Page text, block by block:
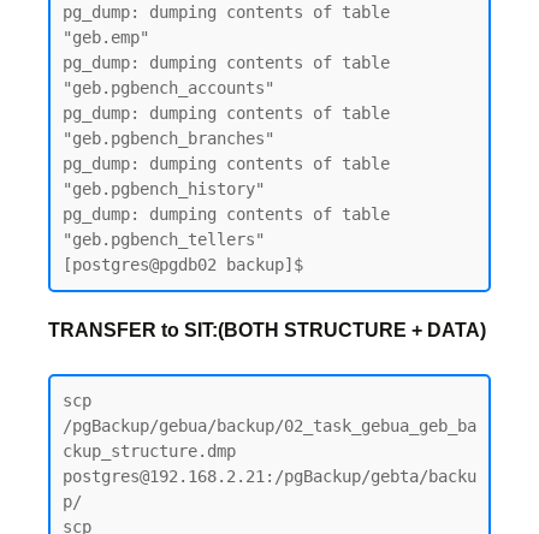
pg_dump: dumping contents of table
"geb.emp"
pg_dump: dumping contents of table
"geb.pgbench_accounts"
pg_dump: dumping contents of table
"geb.pgbench_branches"
pg_dump: dumping contents of table
"geb.pgbench_history"
pg_dump: dumping contents of table
"geb.pgbench_tellers"
TRANSFER to SIT:(BOTH STRUCTURE + DATA)
scp
/pgBackup/gebua/backup/02_task_gebua_geb_ba
ckup_structure.dmp
postgres@192.168.2.21:/pgBackup/gebta/backu
p/
scp